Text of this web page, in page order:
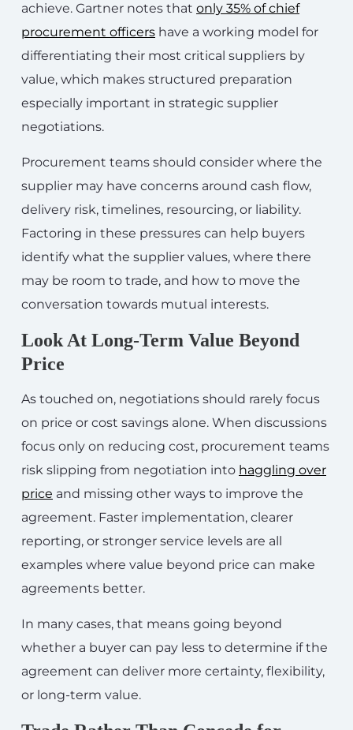
achieve. Gartner notes that only 35% of chief
procurement officers have a working model for
differentiating their most critical suppliers by
value, which makes structured preparation
especially important in strategic supplier
negotiations.
Procurement teams should consider where the
supplier may have concerns around cash flow,
delivery risk, timelines, resourcing, or liability.
Factoring in these pressures can help buyers
identify what the supplier values, where there
may be room to trade, and how to move the
conversation towards mutual interests.
Look At Long-Term Value Beyond
Price
As touched on, negotiations should rarely focus
on price or cost savings alone. When discussions
focus only on reducing cost, procurement teams
risk slipping from negotiation into haggling over
price and missing other ways to improve the
agreement. Faster implementation, clearer
reporting, or stronger service levels are all
examples where value beyond price can make
agreements better.
In many cases, that means going beyond
whether a buyer can pay less to determine if the
agreement can deliver more certainty, flexibility,
or long-term value.